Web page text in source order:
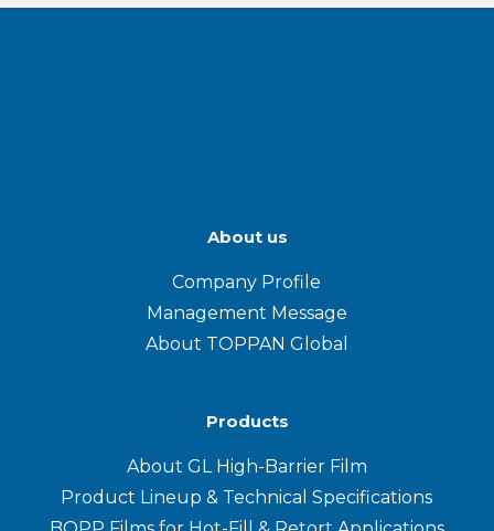
About us
Company Profile
Management Message
About TOPPAN Global
Products
About GL High-Barrier Film
Product Lineup & Technical Specifications